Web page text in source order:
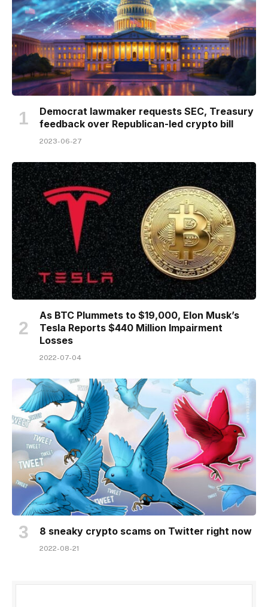
Democrat lawmaker requests SEC, Treasury
feedback over Republican-led crypto bill
2023-06-27
As BTC Plummets to $19,000, Elon Musk’s
Tesla Reports $440 Million Impairment
Losses
2022-07-04
8 sneaky crypto scams on Twitter right now
2022-08-21